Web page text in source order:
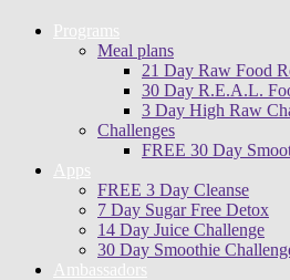
Programs
Meal plans
21 Day Raw Food
30 Day R.E.A.L.
3 Day High Raw
Challenges
FREE 30 Day
Apps
FREE 3 Day Cleanse
7 Day Sugar Free Detox
14 Day Juice Challenge
30 Day Smoothie
Ambassadors